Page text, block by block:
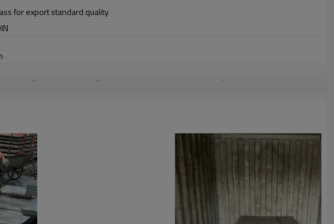
for export standard quality
2. steel structure, 3. ship building, 4. machinery manufacturing, etc